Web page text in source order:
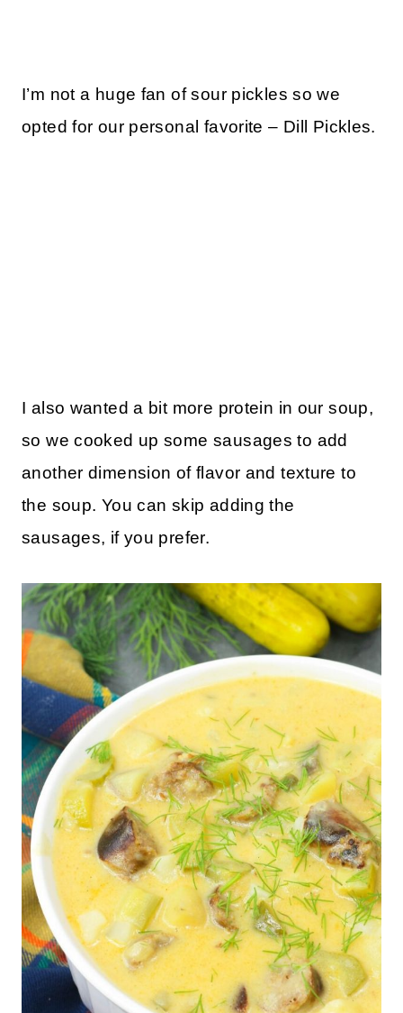
I’m not a huge fan of sour pickles so we
opted for our personal favorite – Dill Pickles.
I also wanted a bit more protein in our soup,
so we cooked up some sausages to add
another dimension of flavor and texture to
the soup. You can skip adding the
sausages, if you prefer.